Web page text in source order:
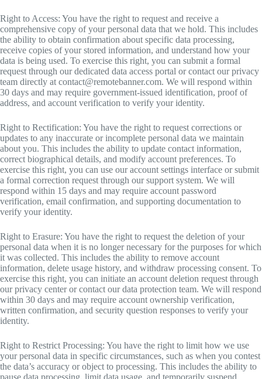
Right to Access: You have the right to request and receive a
comprehensive copy of your personal data that we hold. This includes
the ability to obtain confirmation about specific data processing,
receive copies of your stored information, and understand how your
data is being used. To exercise this right, you can submit a formal
request through our dedicated data access portal or contact our privacy
team directly at contact@remotebanner.com. We will respond within
30 days and may require government-issued identification, proof of
address, and account verification to verify your identity.
Right to Rectification: You have the right to request corrections or
updates to any inaccurate or incomplete personal data we maintain
about you. This includes the ability to update contact information,
correct biographical details, and modify account preferences. To
exercise this right, you can use our account settings interface or submit
a formal correction request through our support system. We will
respond within 15 days and may require account password
verification, email confirmation, and supporting documentation to
verify your identity.
Right to Erasure: You have the right to request the deletion of your
personal data when it is no longer necessary for the purposes for which
it was collected. This includes the ability to remove account
information, delete usage history, and withdraw processing consent. To
exercise this right, you can initiate an account deletion request through
our privacy center or contact our data protection team. We will respond
within 30 days and may require account ownership verification,
written confirmation, and security question responses to verify your
identity.
Right to Restrict Processing: You have the right to limit how we use
your personal data in specific circumstances, such as when you contest
the data’s accuracy or object to processing. This includes the ability to